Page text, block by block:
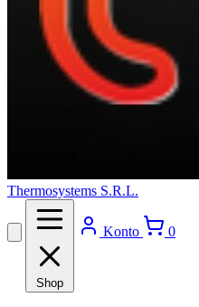
Thermosystems S.R.L.
Shop
Konto 0